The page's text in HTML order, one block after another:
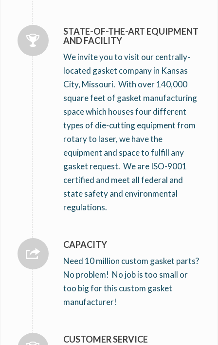
STATE-OF-THE-ART EQUIPMENT
AND FACILITY
We invite you to visit our centrally-
located gasket company in Kansas
City, Missouri. With over 140,000
square feet of gasket manufacturing
space which houses four different
types of die-cutting equipment from
rotary to laser, we have the
equipment and space to fulfill any
gasket request. We are ISO-9001
certified and meet all federal and
state safety and environmental
regulations.
CAPACITY
Need 10 million custom gasket parts?
No problem! No job is too small or
too big for this custom gasket
manufacturer!
CUSTOMER SERVICE